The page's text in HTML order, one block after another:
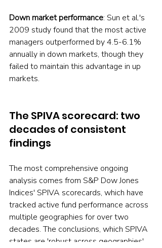
Down market performance: Sun et al.'s
2009 study found that the most active
managers outperformed by 4.5-6.1%
annually in down markets, though they
failed to maintain this advantage in up
markets.
The SPIVA scorecard: two
decades of consistent
findings
The most comprehensive ongoing
analysis comes from S&P Dow Jones
Indices' SPIVA scorecards, which have
tracked active fund performance across
multiple geographies for over two
decades. The conclusions, which SPIVA
states are 'robust across geographies',